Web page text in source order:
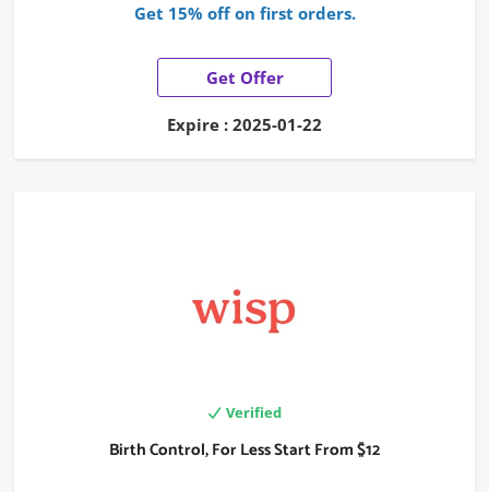
Get 15% off on first orders.
Get Offer
Expire : 2025-01-22
Verified
Birth Control, For Less Start From $12